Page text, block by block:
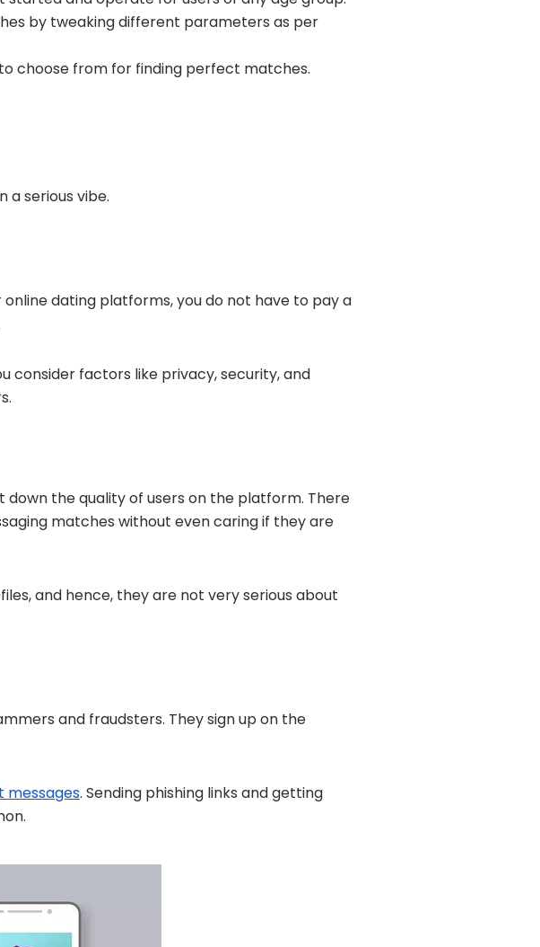
by tweaking different parameters as per
choose from for finding perfect matches.
a serious vibe.
dating platforms, you do not have to pay a
consider factors like privacy, security, and
the quality of users on the platform. There
matches without even caring if they are
and hence, they are not very serious about
and fraudsters. They sign up on the
messages. Sending phishing links and getting